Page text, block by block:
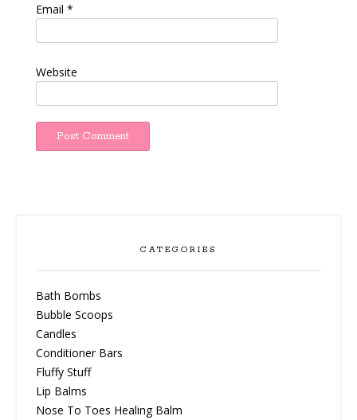
Email *
Website
CATEGORIES
Bath Bombs
Bubble Scoops
Candles
Conditioner Bars
Fluffy Stuff
Lip Balms
Nose To Toes Healing Balm